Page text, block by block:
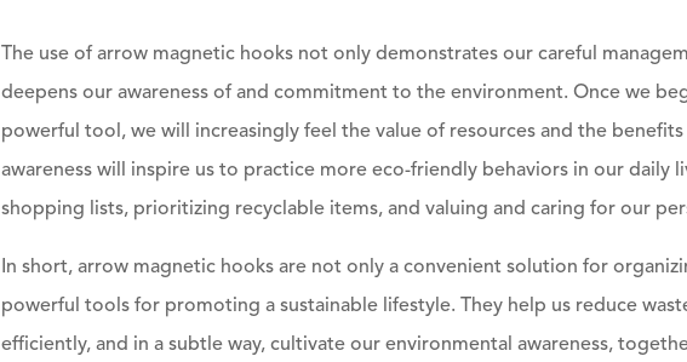
The use of arrow magnetic hooks not only demonstrates our careful
deepens our awareness of and commitment to the environment. Once we
powerful tool, we will increasingly feel the value of resources and the
awareness will inspire us to practice more eco-friendly behaviors in our daily
shopping lists, prioritizing recyclable items, and valuing and caring for our
In short, arrow magnetic hooks are not only a convenient solution for
powerful tools for promoting a sustainable lifestyle. They help us reduce
efficiently, and in a subtle way, cultivate our environmental awareness,